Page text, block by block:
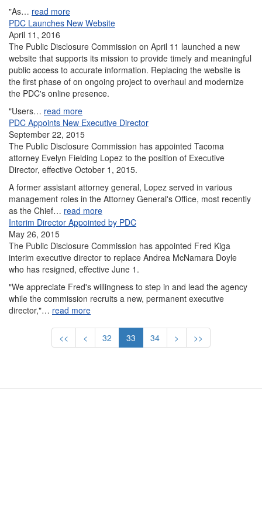
"As… read more
PDC Launches New Website
April 11, 2016
The Public Disclosure Commission on April 11 launched a new
website that supports its mission to provide timely and meaningful
public access to accurate information. Replacing the website is
the first phase of on ongoing project to overhaul and modernize
the PDC's online presence.
"Users… read more
PDC Appoints New Executive Director
September 22, 2015
The Public Disclosure Commission has appointed Tacoma
attorney Evelyn Fielding Lopez to the position of Executive
Director, effective October 1, 2015.
A former assistant attorney general, Lopez served in various
management roles in the Attorney General's Office, most recently
as the Chief… read more
Interim Director Appointed by PDC
May 26, 2015
The Public Disclosure Commission has appointed Fred Kiga
interim executive director to replace Andrea McNamara Doyle
who has resigned, effective June 1.
"We appreciate Fred's willingness to step in and lead the agency
while the commission recruits a new, permanent executive
director,"… read more
Pagination
First
page
<<
Previous
page
< Page
32
Current
page
33 Page
34
Next
page
>
Last
page
>>